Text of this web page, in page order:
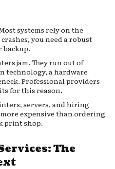
systems rely on the
you need a robust
backup.
jam. They run out of
technology, a hardware
Professional providers
for this reason.
servers, and hiring
expensive than ordering
print shop.
The